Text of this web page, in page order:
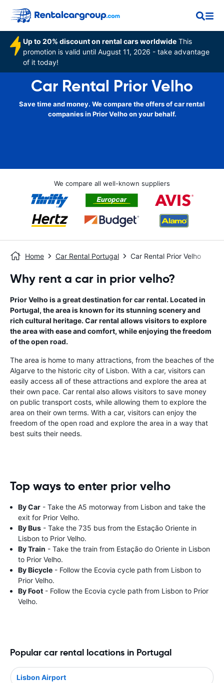
Up to 20% discount on rental cars worldwide This
promotion is valid until August 11, 2026 - take advantage
of it today!
Car Rental Prior Velho
Save time and money. We compare the offers of car rental
companies in Prior Velho on your behalf.
We compare all well-known suppliers
Home Car Rental Portugal Car Rental Prior Velho
Why rent a car in prior velho?
Prior Velho is a great destination for car rental. Located in
Portugal, the area is known for its stunning scenery and
rich cultural heritage. Car rental allows visitors to explore
the area with ease and comfort, while enjoying the freedom
of the open road.
The area is home to many attractions, from the beaches of the
Algarve to the historic city of Lisbon. With a car, visitors can
easily access all of these attractions and explore the area at
their own pace. Car rental also allows visitors to save money
on public transport costs, while allowing them to explore the
area on their own terms. With a car, visitors can enjoy the
freedom of the open road and explore the area in a way that
best suits their needs.
Top ways to enter prior velho
By Car - Take the A5 motorway from Lisbon and take the
exit for Prior Velho.
By Bus - Take the 735 bus from the Estação Oriente in
Lisbon to Prior Velho.
By Train - Take the train from Estação do Oriente in Lisbon
to Prior Velho.
By Bicycle - Follow the Ecovia cycle path from Lisbon to
Prior Velho.
By Foot - Follow the Ecovia cycle path from Lisbon to Prior
Velho.
Popular car rental locations in Portugal
Lisbon Airport